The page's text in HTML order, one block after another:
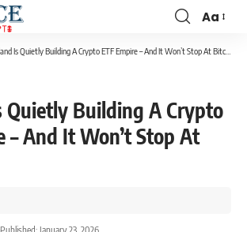
Aa
Is Quietly Building A Crypto ETF Empire – And It Won’t Stop At Bitcoin
Quietly Building A Crypto
– And It Won’t Stop At